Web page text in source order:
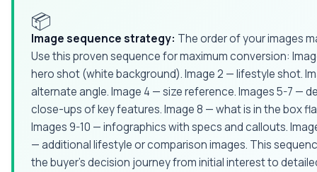
📦
Image sequence strategy: The order of your images
Use this proven sequence for maximum conversion:
hero shot (white background). Image 2 — lifestyle shot.
alternate angle. Image 4 — size reference. Images 5-7 —
close-ups of key features. Image 8 — what is in the box
Images 9-10 — infographics with specs and callouts.
— additional lifestyle or comparison images. This
the buyer's decision journey from initial interest to